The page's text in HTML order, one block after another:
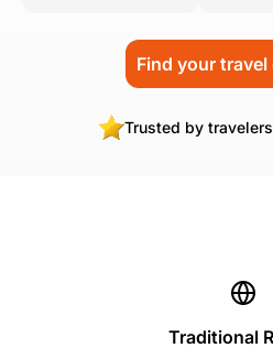
Find your
Trusted by
Traditional